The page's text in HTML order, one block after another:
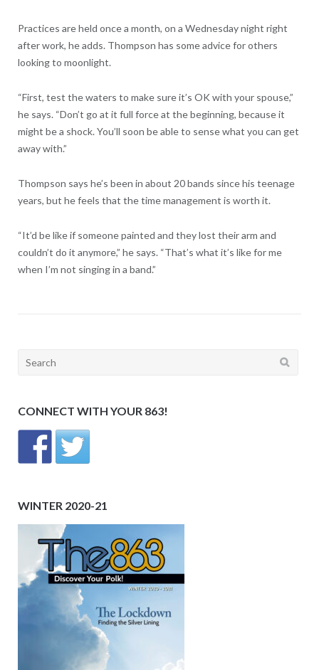
Practices are held once a month, on a Wednesday night right
after work, he adds. Thompson has some advice for others
looking to moonlight.
“First, test the waters to make sure it’s OK with your spouse,”
he says. “Don’t go at it full force at the beginning, because it
might be a shock. You’ll soon be able to sense what you can get
away with.”
Thompson says he’s been in about 20 bands since his teenage
years, but he feels that the time management is worth it.
“It’d be like if someone painted and they lost their arm and
couldn’t do it anymore,” he says. “That’s what it’s like for me
when I’m not singing in a band.”
Search
CONNECT WITH YOUR 863!
WINTER 2020-21